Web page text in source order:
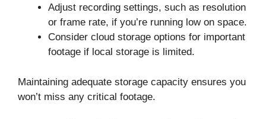
Adjust recording settings, such as resolution
or frame rate, if you’re running low on space.
Consider cloud storage options for important
footage if local storage is limited.
Maintaining adequate storage capacity ensures you
won’t miss any critical footage.